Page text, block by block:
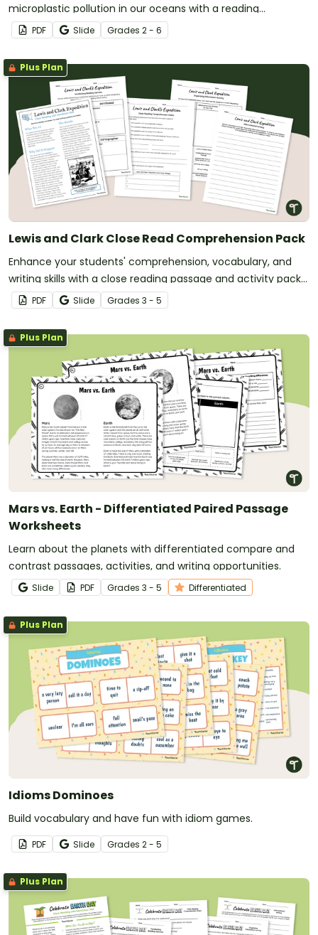
microplastic pollution in our oceans with a reading
comprehension activity.
PDF Slide Grades 2 - 6
Plus Plan
Lewis and Clark Close Read Comprehension Pack
Enhance your students' comprehension, vocabulary, and
writing skills with a close reading passage and activity pack
about the Lewis and Clark Expedition.
PDF Slide Grades 3 - 5
Plus Plan
Mars vs. Earth - Differentiated Paired Passage
Worksheets
Learn about the planets with differentiated compare and
contrast passages, activities, and writing opportunities.
Slide PDF Grades 3 - 5 Differentiated
Plus Plan
Idioms Dominoes
Build vocabulary and have fun with idiom games.
PDF Slide Grades 2 - 5
Plus Plan